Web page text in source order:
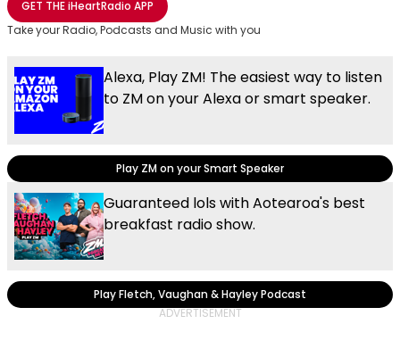
GET THEiHeartRadio APP
Take your Radio, Podcasts and Music with you
Alexa, Play ZM! The easiest way to listen
to ZM on your Alexa or smart speaker.
Play ZM on your Smart Speaker
Guaranteed lols with Aotearoa's best
breakfast radio show.
Play Fletch, Vaughan & Hayley Podcast